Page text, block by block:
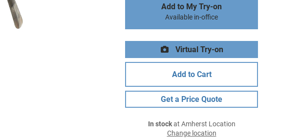
Add to My Try-on
Available in-office
Virtual Try-on
Add to Cart
Get a Price Quote
In stockat Amherst Location
Change location